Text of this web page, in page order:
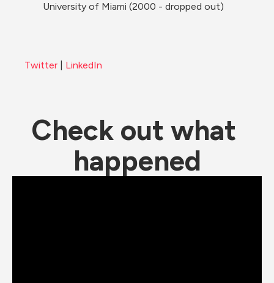
University of Miami (2000 - dropped out)
Twitter LinkedIn
Check out what
happened